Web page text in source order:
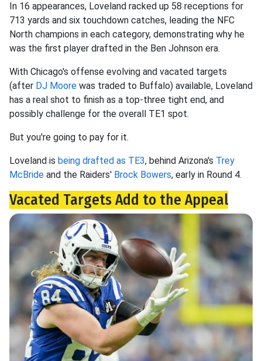
In 16 appearances, Loveland racked up 58 receptions for
713 yards and six touchdown catches, leading the NFC
North champions in each category, demonstrating why he
was the first player drafted in the Ben Johnson era.
With Chicago's offense evolving and vacated targets
(after DJ Moore was traded to Buffalo) available, Loveland
has a real shot to finish as a top-three tight end, and
possibly challenge for the overall TE1 spot.
But you're going to pay for it.
Loveland is being drafted as TE3, behind Arizona's Trey
McBride and the Raiders' Brock Bowers, early in Round 4.
Vacated Targets Add to the Appeal